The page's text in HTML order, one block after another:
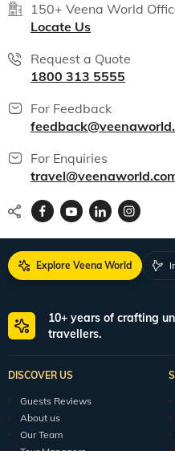
150+ Veena World
Locate Us
Request a Quote
1800 313 5555
For Feedback
For Enquiries
Explore Veena World
10+ years of crafting
travellers.
DISCOVER US
Guests Reviews
About us
Our Team